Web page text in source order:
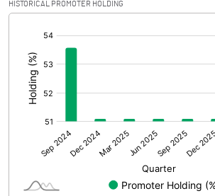
Extraordinary Items
Prior Period Expenses
Other Adjustments
Net Profit
HISTORICAL PROMOTER HOLDING